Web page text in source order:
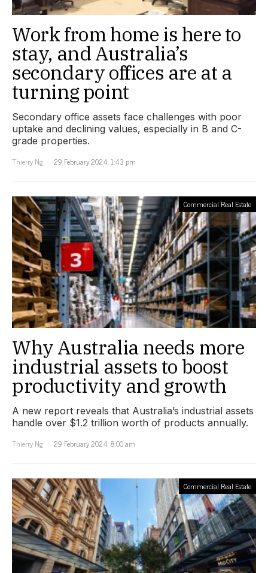
Work from home is here to
stay, and Australia’s
secondary offices are at a
turning point
Secondary office assets face challenges with poor
uptake and declining values, especially in B and C-
grade properties.
Thierry Ng
29 February 2024, 1:43 pm
Commercial Real Estate
Why Australia needs more
industrial assets to boost
productivity and growth
A new report reveals that Australia’s industrial assets
handle over $1.2 trillion worth of products annually.
Thierry Ng
29 February 2024, 8:00 am
Commercial Real Estate